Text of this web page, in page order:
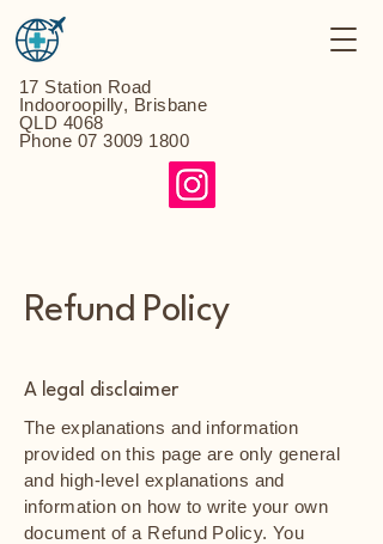
17 Station Road
Indooroopilly, Brisbane
QLD 4068
Phone 07 3009 1800
Refund Policy
A legal disclaimer
The explanations and information
provided on this page are only general
and high-level explanations and
information on how to write your own
document of a Refund Policy. You